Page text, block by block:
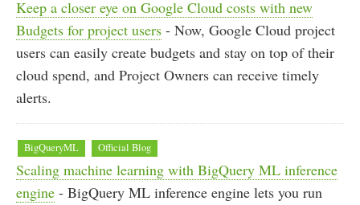
Keep a closer eye on Google Cloud costs with new
Budgets for project users - Now, Google Cloud project
users can easily create budgets and stay on top of their
cloud spend, and Project Owners can receive timely
alerts.
BigQueryML Official Blog
Scaling machine learning with BigQuery ML inference
engine - BigQuery ML inference engine lets you run